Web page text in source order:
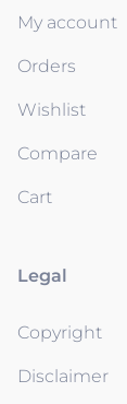
My account
Orders
Wishlist
Compare
Cart
Legal
Copyright
Disclaimer